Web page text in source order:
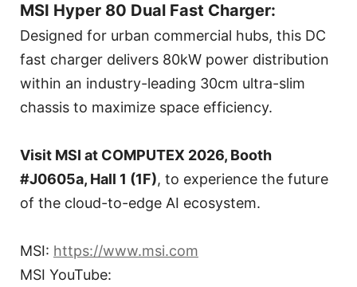
MSI Hyper 80 Dual Fast Charger:
Designed for urban commercial hubs, this DC
fast charger delivers 80kW power distribution
within an industry-leading 30cm ultra-slim
chassis to maximize space efficiency.
Visit MSI at COMPUTEX 2026, Booth
#J0605a, Hall 1 (1F), to experience the future
of the cloud-to-edge AI ecosystem.
MSI: https://www.msi.com
MSI YouTube: